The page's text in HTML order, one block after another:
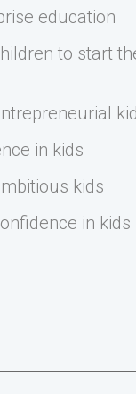
education
to start
in kids
kids
in kids